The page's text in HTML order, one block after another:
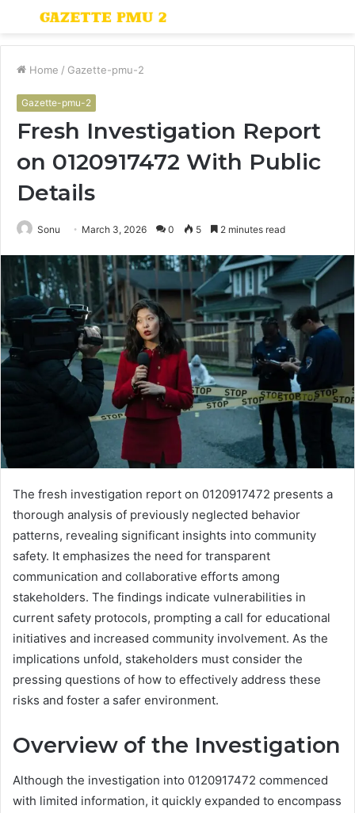
Menu
Home / Gazette-pmu-2
Gazette-pmu-2
Fresh Investigation Report
on 0120917472 With Public
Details
Sonu March 3, 2026 0 5 2 minutes read
The fresh investigation report on 0120917472 presents a
thorough analysis of previously neglected behavior
patterns, revealing significant insights into community
safety. It emphasizes the need for transparent
communication and collaborative efforts among
stakeholders. The findings indicate vulnerabilities in
current safety protocols, prompting a call for educational
initiatives and increased community involvement. As the
implications unfold, stakeholders must consider the
pressing questions of how to effectively address these
risks and foster a safer environment.
Overview of the Investigation
Although the investigation into 0120917472 commenced
with limited information, it quickly expanded to encompass